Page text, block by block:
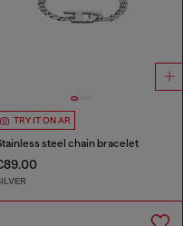
TRY IT ON AR
steel chain bracelet